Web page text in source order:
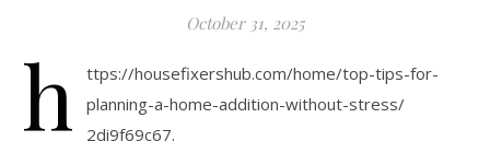
October 31, 2025
h
ttps://housefixershub.com/home/top-tips-for-
planning-a-home-addition-without-stress/
2di9f69c67.